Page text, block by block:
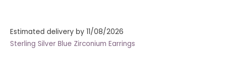
Estimated delivery by 11/08/2026
Sterling Silver Blue Zirconium Earrings